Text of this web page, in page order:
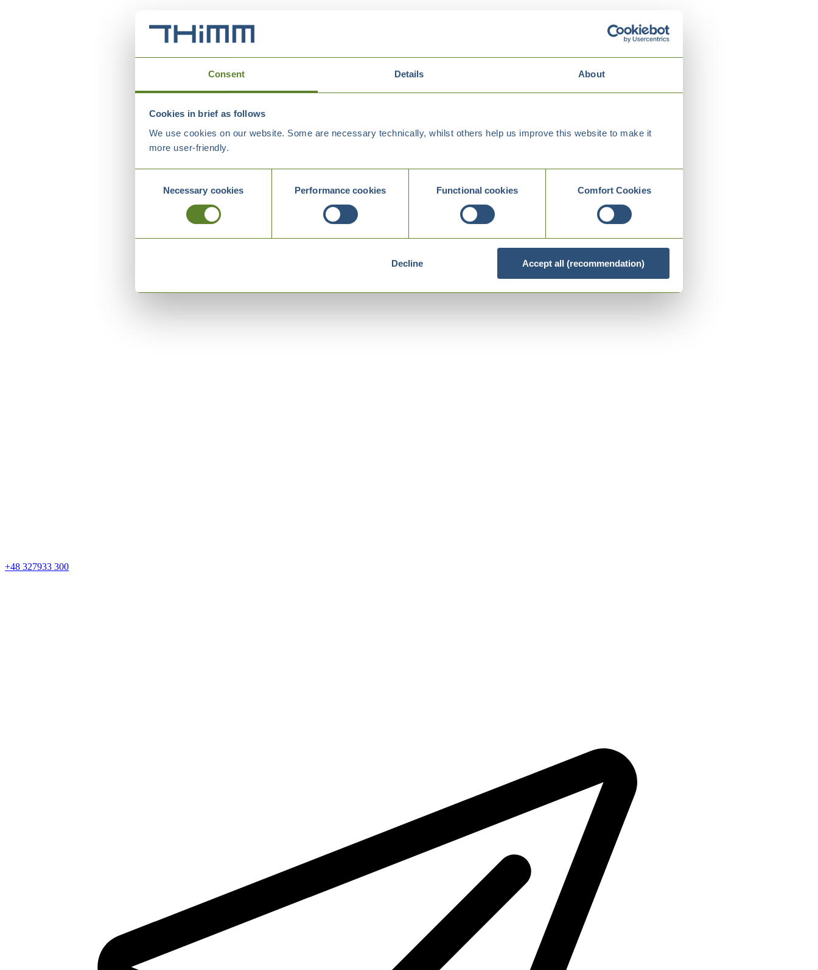
Consent Details About
Cookies in brief as follows
We use cookies on our website. Some are necessary technically, whilst others help us improve this website to make it
more user-friendly.
SelectionNecessary cookies Performance cookies Functional cookies Comfort Cookies
Decline Accept all (recommendation)
+48 327933 300